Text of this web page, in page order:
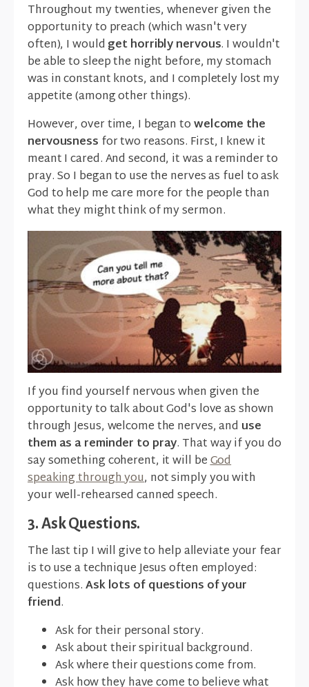
Throughout my twenties, whenever given the
opportunity to preach (which wasn't very
often), I wouldget horribly nervous. I wouldn't
be able to sleep the night before, my stomach
was in constant knots, and I completely lost my
appetite (among other things).
However, over time, I began towelcome the
nervousness for two reasons. First, I knew it
meant I cared. And second, it was a reminder to
pray. So I began to use the nerves as fuel to ask
God to help me care more for the people than
what they might think of my sermon.
If you find yourself nervous when given the
opportunity to talk about God's love as shown
through Jesus, welcome the nerves, and use
them as a reminder to pray. That way if you do
say something coherent, it will beGod
speaking through you, not simply you with
your well-rehearsed canned speech.
3. Ask Questions.
The last tip I will give to help alleviate your fear
is to use a technique Jesus often employed:
questions.Ask lots of questions of your
friend.
Ask for their personal story.
Ask about their spiritual background.
Ask where their questions come from.